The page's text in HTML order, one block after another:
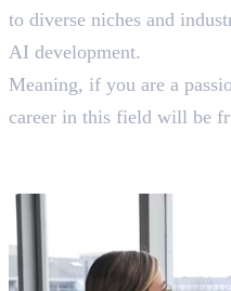
to diverse niches and
AI development.
Meaning, if you are a
career in this field will be